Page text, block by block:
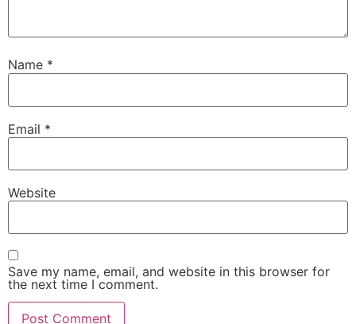
Name *
Email *
Website
Save my name, email, and website in this browser for
the next time I comment.